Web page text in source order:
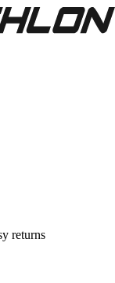
returns